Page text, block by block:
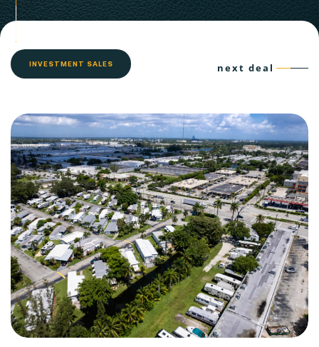
INVESTMENT SALES next deal